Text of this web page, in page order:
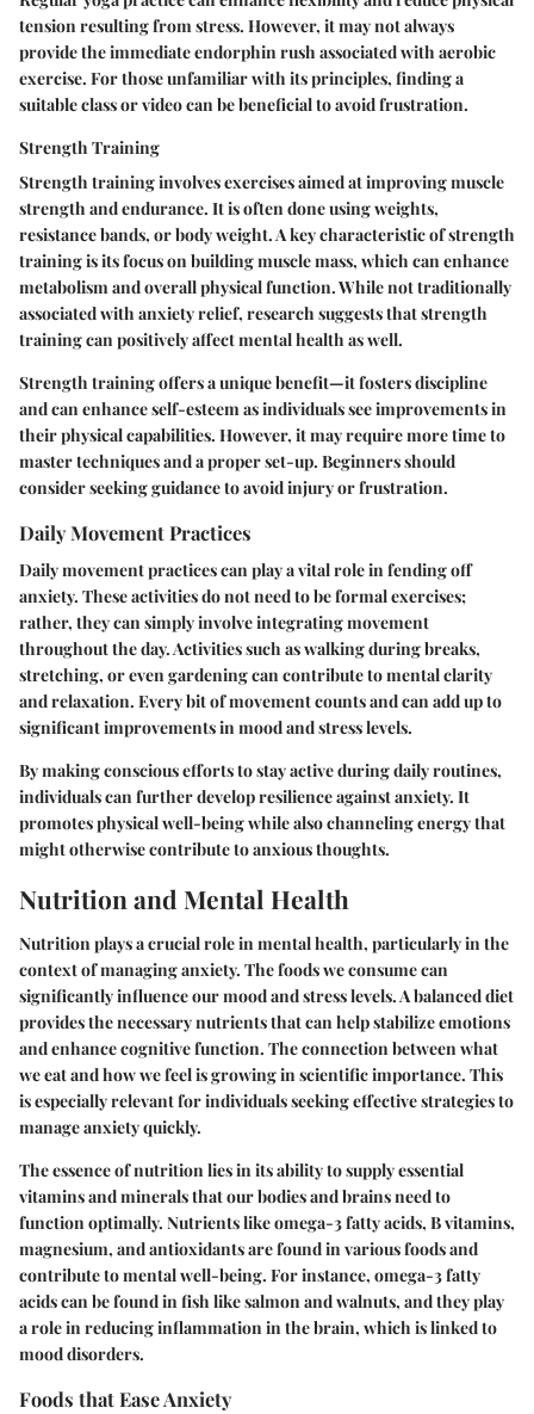
tension resulting from stress. However, it may not always
provide the immediate endorphin rush associated with aerobic
exercise. For those unfamiliar with its principles, finding a
suitable class or video can be beneficial to avoid frustration.
Strength Training
Strength training involves exercises aimed at improving muscle
strength and endurance. It is often done using weights,
resistance bands, or body weight. A key characteristic of strength
training is its focus on building muscle mass, which can enhance
metabolism and overall physical function. While not traditionally
associated with anxiety relief, research suggests that strength
training can positively affect mental health as well.
Strength training offers a unique benefit—it fosters discipline
and can enhance self-esteem as individuals see improvements in
their physical capabilities. However, it may require more time to
master techniques and a proper set-up. Beginners should
consider seeking guidance to avoid injury or frustration.
Daily Movement Practices
Daily movement practices can play a vital role in fending off
anxiety. These activities do not need to be formal exercises;
rather, they can simply involve integrating movement
throughout the day. Activities such as walking during breaks,
stretching, or even gardening can contribute to mental clarity
and relaxation. Every bit of movement counts and can add up to
significant improvements in mood and stress levels.
By making conscious efforts to stay active during daily routines,
individuals can further develop resilience against anxiety. It
promotes physical well-being while also channeling energy that
might otherwise contribute to anxious thoughts.
Nutrition and Mental Health
Nutrition plays a crucial role in mental health, particularly in the
context of managing anxiety. The foods we consume can
significantly influence our mood and stress levels. A balanced diet
provides the necessary nutrients that can help stabilize emotions
and enhance cognitive function. The connection between what
we eat and how we feel is growing in scientific importance. This
is especially relevant for individuals seeking effective strategies to
manage anxiety quickly.
The essence of nutrition lies in its ability to supply essential
vitamins and minerals that our bodies and brains need to
function optimally. Nutrients like omega-3 fatty acids, B vitamins,
magnesium, and antioxidants are found in various foods and
contribute to mental well-being. For instance, omega-3 fatty
acids can be found in fish like salmon and walnuts, and they play
a role in reducing inflammation in the brain, which is linked to
mood disorders.
Foods that Ease Anxiety